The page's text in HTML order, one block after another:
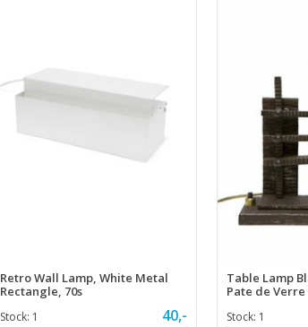
Retro Wall Lamp, White Metal
Rectangle, 70s
Stock: 1 40,-
Table Lamp
Pate de Verre
Stock: 1